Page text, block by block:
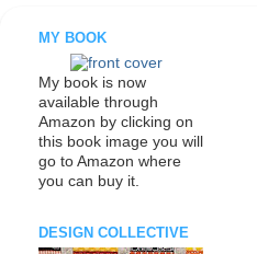
MY BOOK
My book is now
available through
Amazon by clicking on
this book image you will
go to Amazon where
you can buy it.
DESIGN COLLECTIVE